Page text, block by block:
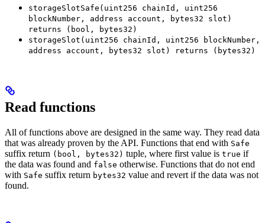
storageSlotSafe(uint256 chainId, uint256
blockNumber, address account, bytes32 slot)
returns (bool, bytes32)
storageSlot(uint256 chainId, uint256 blockNumber,
address account, bytes32 slot) returns (bytes32)
Read functions
All of functions above are designed in the same way. They read data
that was already proven by the API. Functions that end with Safe
suffix return (bool, bytes32) tuple, where first value is true if
the data was found and false otherwise. Functions that do not end
with Safe suffix return bytes32 value and revert if the data was not
found.